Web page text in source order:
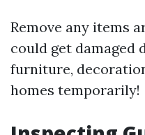
Remove any items
could get damaged
furniture,
homes temporarily!